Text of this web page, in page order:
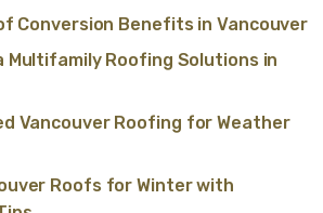
Conversion Benefits in Vancouver
Roofing Solutions in
Vancouver Roofing for Weather
Roofs for Winter with